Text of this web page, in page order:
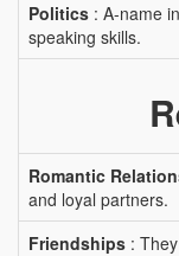
Politics : A-name
speaking skills.
Romantic
and loyal partners.
Friendships :